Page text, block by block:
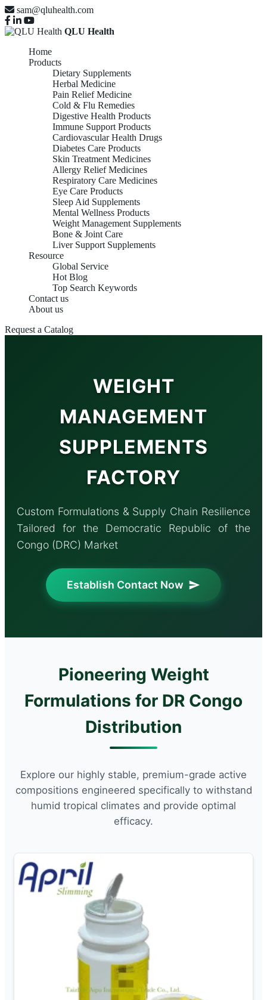
sam@qluhealth.com
QLU Health
Home
Products
Dietary Supplements
Herbal Medicine
Pain Relief Medicine
Cold & Flu Remedies
Digestive Health Products
Immune Support Products
Cardiovascular Health Drugs
Diabetes Care Products
Skin Treatment Medicines
Allergy Relief Medicines
Respiratory Care Medicines
Eye Care Products
Sleep Aid Supplements
Mental Wellness Products
Weight Management Supplements
Bone & Joint Care
Liver Support Supplements
Resource
Global Service
Hot Blog
Top Search Keywords
Contact us
About us
Request a Catalog
WEIGHT
MANAGEMENT
SUPPLEMENTS
FACTORY
Custom Formulations & Supply Chain Resilience
Tailored for the Democratic Republic of the
Congo (DRC) Market
Establish Contact Now
Pioneering Weight
Formulations for DR Congo
Distribution
Explore our highly stable, premium-grade active
compositions engineered specifically to withstand
humid tropical climates and provide optimal
efficacy.